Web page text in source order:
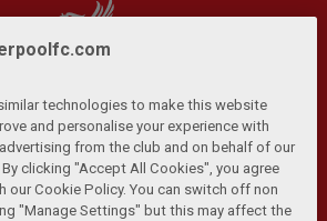
Terms and Conditions | Anti-Slavery |
Browser Support RSS Feeds
Us Accessibility
technologies to make this website
and personalise your experience with
from the club and on behalf of our
clicking "Accept All Cookies", you agree
our Cookie Policy. You can switch off non
"Manage Settings" but this may affect the